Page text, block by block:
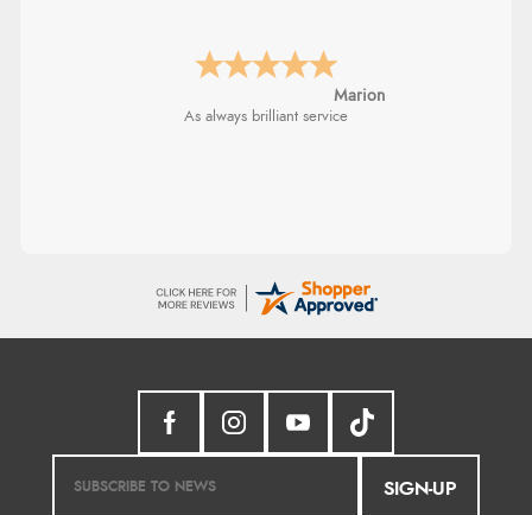
Marion
As always brilliant service
SIGN-UP